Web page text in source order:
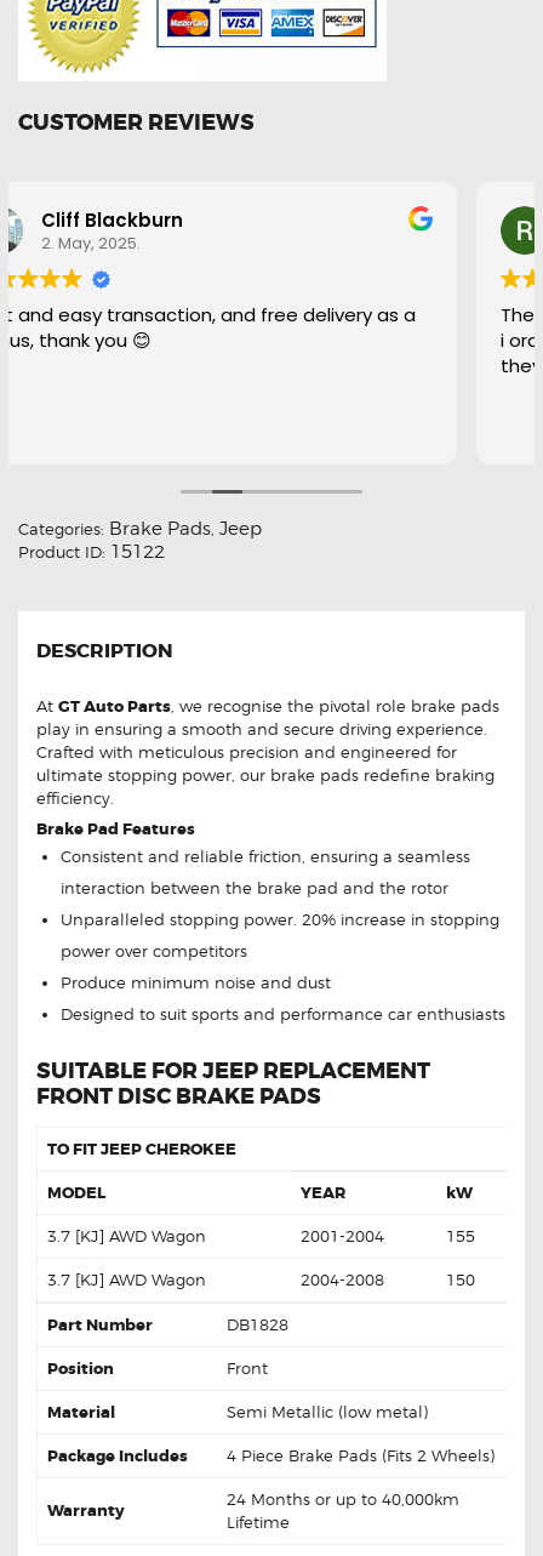
CUSTOMER REVIEWS
Ryan Bell
These guys were fantastic to deal with even when
i ordered the wrong part and asked for a return
Categories: Brake Pads, Jeep
Product ID: 15122
DESCRIPTION
At GT Auto Parts , we recognise the pivotal role brake pads
play in ensuring a smooth and secure driving experience.
Crafted with meticulous precision and engineered for
ultimate stopping power, our brake pads redefine braking
efficiency.
Brake Pad Features
Consistent and reliable friction, ensuring a seamless
interaction between the brake pad and the rotor
Unparalleled stopping power. 20% increase in stopping
power over competitors
Produce minimum noise and dust
Designed to suit sports and performance car enthusiasts
SUITABLE FOR JEEP REPLACEMENT
FRONT DISC BRAKE PADS
TO FIT JEEP CHEROKEE
MODEL YEAR kW
3.7 [KJ] AWD Wagon 2001-2004 155
3.7 [KJ] AWD Wagon 2004-2008 150
Part Number DB1828
Position Front
Material Semi Metallic (low metal)
Package Includes 4 Piece Brake Pads (Fits 2 Wheels)
Warranty
24 Months or up to 40,000km
Lifetime